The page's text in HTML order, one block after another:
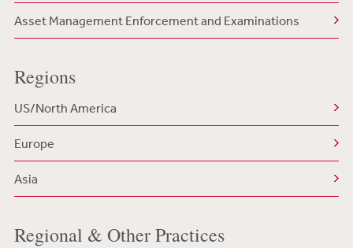
Asset Management Enforcement and Examinations
Regions
US/North America
Europe
Asia
Regional & Other Practices